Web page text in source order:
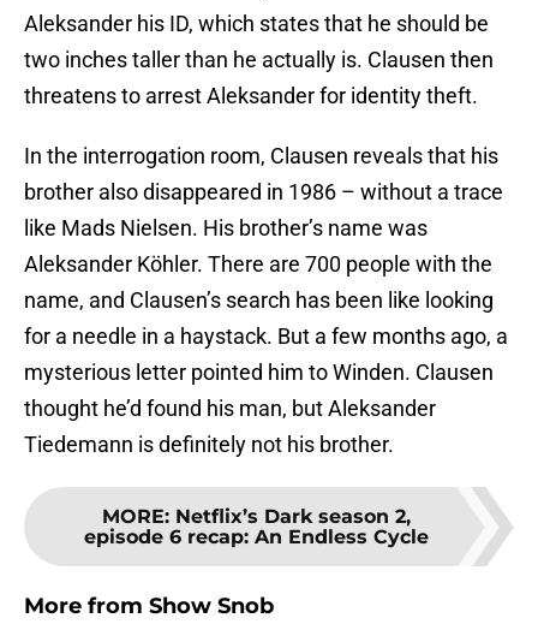
Aleksander his ID, which states that he should be
two inches taller than he actually is. Clausen then
threatens to arrest Aleksander for identity theft.
In the interrogation room, Clausen reveals that his
brother also disappeared in 1986 – without a trace
like Mads Nielsen. His brother’s name was
Aleksander Köhler. There are 700 people with the
name, and Clausen’s search has been like looking
for a needle in a haystack. But a few months ago, a
mysterious letter pointed him to Winden. Clausen
thought he’d found his man, but Aleksander
Tiedemann is definitely not his brother.
MORE: Netflix’s Dark season 2,
episode 6 recap: An Endless Cycle
More from Show Snob